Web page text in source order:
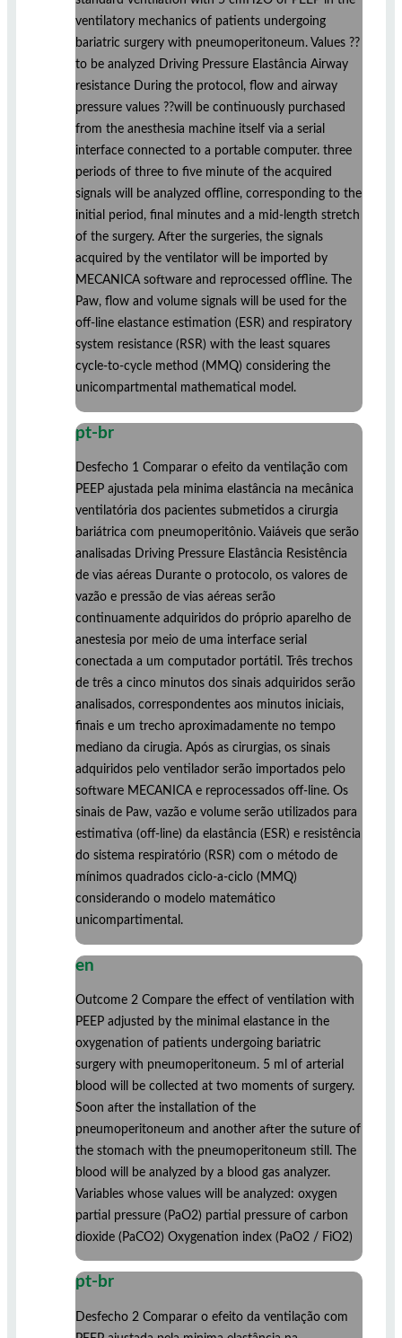
ventilatory mechanics of patients undergoing
bariatric surgery with pneumoperitoneum. Values ??
to be analyzed Driving Pressure Elastância Airway
resistance During the protocol, flow and airway
pressure values ??will be continuously purchased
from the anesthesia machine itself via a serial
interface connected to a portable computer. three
periods of three to five minute of the acquired
signals will be analyzed offline, corresponding to the
initial period, final minutes and a mid-length stretch
of the surgery. After the surgeries, the signals
acquired by the ventilator will be imported by
MECANICA software and reprocessed offline. The
Paw, flow and volume signals will be used for the
off-line elastance estimation (ESR) and respiratory
system resistance (RSR) with the least squares
cycle-to-cycle method (MMQ) considering the
unicompartmental mathematical model.
pt-br
Desfecho 1 Comparar o efeito da ventilação com
PEEP ajustada pela minima elastância na mecânica
ventilatória dos pacientes submetidos a cirurgia
bariátrica com pneumoperitônio. Vaiáveis que serão
analisadas Driving Pressure Elastância Resistência
de vias aéreas Durante o protocolo, os valores de
vazão e pressão de vias aéreas serão
continuamente adquiridos do próprio aparelho de
anestesia por meio de uma interface serial
conectada a um computador portátil. Três trechos
de três a cinco minutos dos sinais adquiridos serão
analisados, correspondentes aos minutos iniciais,
finais e um trecho aproximadamente no tempo
mediano da cirugia. Após as cirurgias, os sinais
adquiridos pelo ventilador serão importados pelo
software MECANICA e reprocessados off-line. Os
sinais de Paw, vazão e volume serão utilizados para
estimativa (off-line) da elastância (ESR) e resistência
do sistema respiratório (RSR) com o método de
mínimos quadrados ciclo-a-ciclo (MMQ)
considerando o modelo matemático
unicompartimental.
en
Outcome 2 Compare the effect of ventilation with
PEEP adjusted by the minimal elastance in the
oxygenation of patients undergoing bariatric
surgery with pneumoperitoneum. 5 ml of arterial
blood will be collected at two moments of surgery.
Soon after the installation of the
pneumoperitoneum and another after the suture of
the stomach with the pneumoperitoneum still. The
blood will be analyzed by a blood gas analyzer.
Variables whose values will be analyzed: oxygen
partial pressure (PaO2) partial pressure of carbon
dioxide (PaCO2) Oxygenation index (PaO2 / FiO2)
pt-br
Desfecho 2 Comparar o efeito da ventilação com